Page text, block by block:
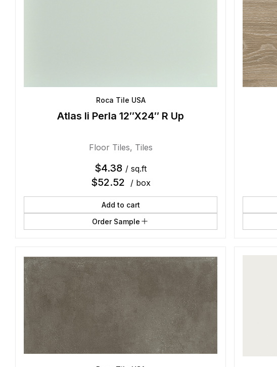
Roca Tile USA
Atlas Ii Perla 12″X24″ R Up
Floor Tiles, Tiles
$4.38 / sq.ft
$52.52 / box
Add to cart
Order Sample